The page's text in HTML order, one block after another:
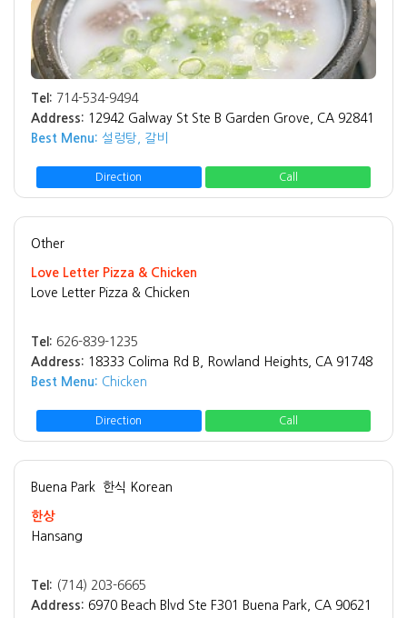
Tel: 714-534-9494
Address: 12942 Galway St Ste B Garden Grove, CA 92841
Best Menu: 설렁탕, 갈비
Direction Call
Other
Love Letter Pizza & Chicken
Love Letter Pizza & Chicken
Tel: 626-839-1235
Address: 18333 Colima Rd B, Rowland Heights, CA 91748
Best Menu: Chicken
Direction Call
Buena Park 한식 Korean
한상
Hansang
Tel: (714) 203-6665
Address: 6970 Beach Blvd Ste F301 Buena Park, CA 90621